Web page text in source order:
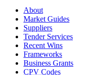
About
Market Guides
Suppliers
Tender Services
Recent Wins
Frameworks
Business Grants
CPV Codes